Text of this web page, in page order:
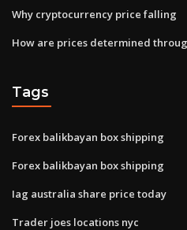
Why cryptocurrency price falling
How are prices determined
Tags
Forex balikbayan box shipping
Forex balikbayan box shipping
Iag australia share price today
Trader joes locations nyc